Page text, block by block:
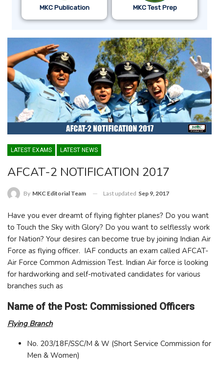
MKC Publication MKC Test Prep
LATEST EXAMS LATEST NEWS
AFCAT-2 NOTIFICATION 2017
By MKC Editorial Team Last updated Sep 9, 2017
Have you ever dreamt of flying fighter planes? Do you want
to Touch the Sky with Glory? Do you want to selflessly work
for Nation? Your desires can become true by joining Indian Air
Force as flying officer. IAF conducts an exam called AFCAT-
Air Force Common Admission Test. Indian Air force is looking
for hardworking and self-motivated candidates for various
branches such as
Name of the Post: Commissioned Officers
Flying Branch
No. 203/18F/SSC/M & W (Short Service Commission for
Men & Women)